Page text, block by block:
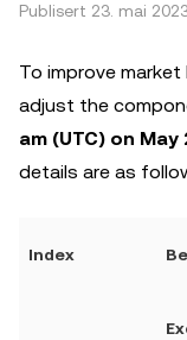
Publisert 23. mai
To improve
adjust the
am (UTC) on May
details are as
Index